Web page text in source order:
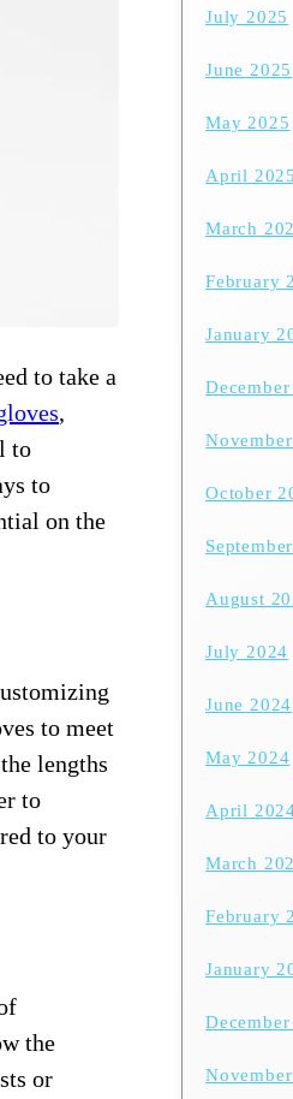
​to take a
, ​
to
to
on ​the
to ​meet
​lengths
​to
to ​your
the
​or
July 2025
June 2025
May 2025
April 2025
March
February
January
October
August
July 2024
June 2024
May 2024
April
March
February
January